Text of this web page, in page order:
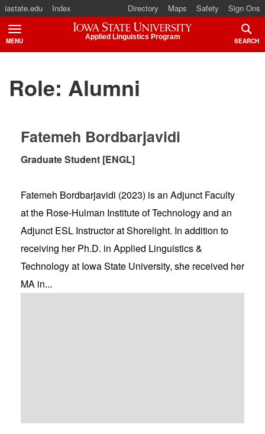
iastate.edu Index Directory Maps Safety Sign Ons
Iowa State University
Applied Linguistics Program
MENU
TOGGLE
SEARCH
Role: Alumni
Fatemeh Bordbarjavidi
Graduate Student [ENGL]
Fatemeh Bordbarjavidi (2023) is an Adjunct Faculty
at the Rose-Hulman Institute of Technology and an
Adjunct ESL Instructor at Shorelight. In addition to
receiving her Ph.D. in Applied Linguistics &
Technology at Iowa State University, she received her
MA in...